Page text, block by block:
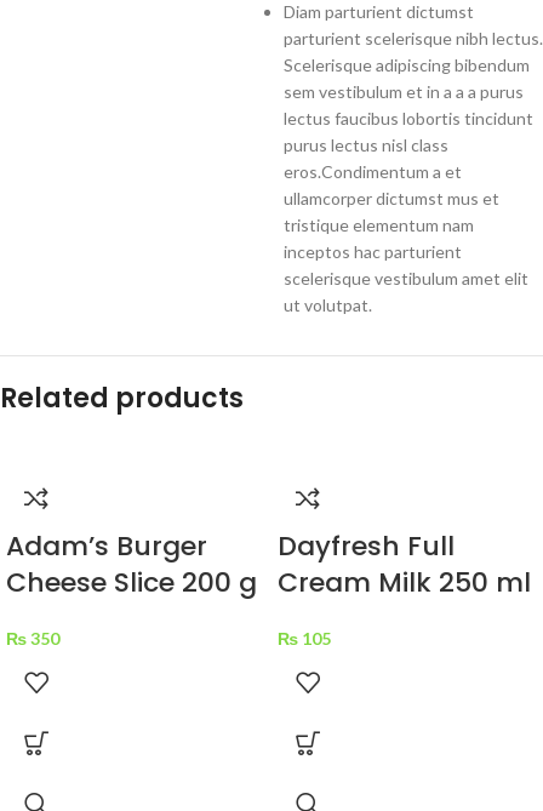
Diam parturient dictumst
parturient scelerisque nibh lectus.
Scelerisque adipiscing bibendum
sem vestibulum et in a a a purus
lectus faucibus lobortis tincidunt
purus lectus nisl class
eros.Condimentum a et
ullamcorper dictumst mus et
tristique elementum nam
inceptos hac parturient
scelerisque vestibulum amet elit
ut volutpat.
Related products
Adam’s Burger
Cheese Slice 200 g
₨350
Dayfresh Full
Cream Milk 250 ml
₨ 105